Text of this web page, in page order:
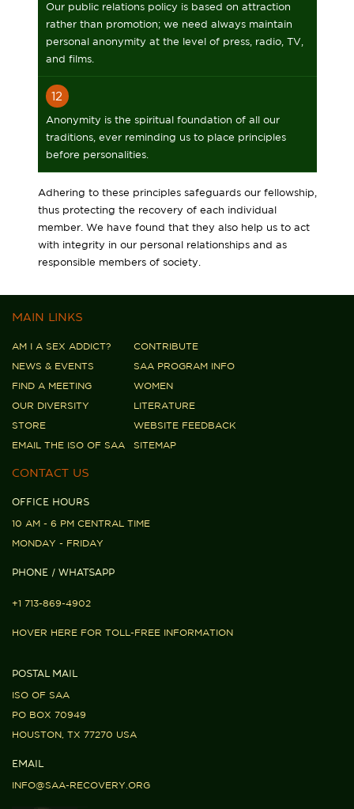
Our public relations policy is based on attraction
rather than promotion; we need always maintain
personal anonymity at the level of press, radio, TV,
and films.
12
Anonymity is the spiritual foundation of all our
traditions, ever reminding us to place principles
before personalities.
Adhering to these principles safeguards our fellowship,
thus protecting the recovery of each individual
member. We have found that they also help us to act
with integrity in our personal relationships and as
responsible members of society.
MAIN LINKS
AM I A SEX ADDICT?
CONTRIBUTE
NEWS & EVENTS
SAA PROGRAM INFO
FIND A MEETING
WOMEN
OUR DIVERSITY
LITERATURE
STORE
WEBSITE FEEDBACK
EMAIL THE ISO OF SAA
SITEMAP
CONTACT US
OFFICE HOURS
10 AM - 6 PM CENTRAL TIME
MONDAY - FRIDAY
PHONE / WHATSAPP
+1 713-869-4902
HOVER HERE FOR TOLL-FREE INFORMATION
POSTAL MAIL
ISO OF SAA
PO BOX 70949
HOUSTON, TX 77270 USA
EMAIL
INFO@SAA-RECOVERY.ORG